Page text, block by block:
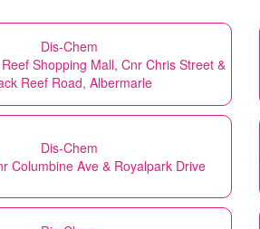
Dis-Chem
Shopping Mall, Cnr Chris Street &
Reef Road, Albermarle
Dis-Chem
Columbine Ave & Royalpark Drive